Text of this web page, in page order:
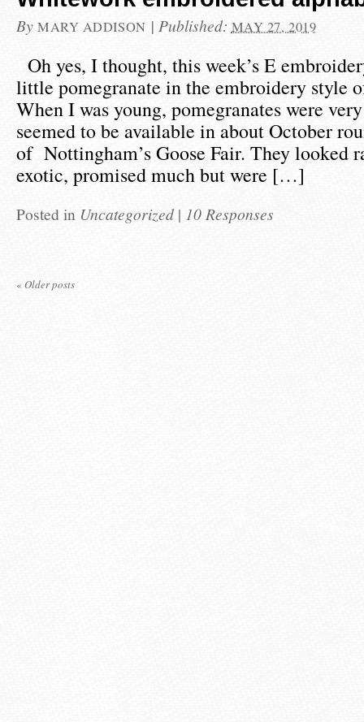
By MARY ADDISON | Published: MAY 27, 2019
Oh yes, I thought, this week’s E
little pomegranate in the embroidery style
When I was young, pomegranates were
seemed to be available in about October
of Nottingham’s Goose Fair. They looked
exotic, promised much but were […]
Posted in Uncategorized | 10 Responses
« Older posts